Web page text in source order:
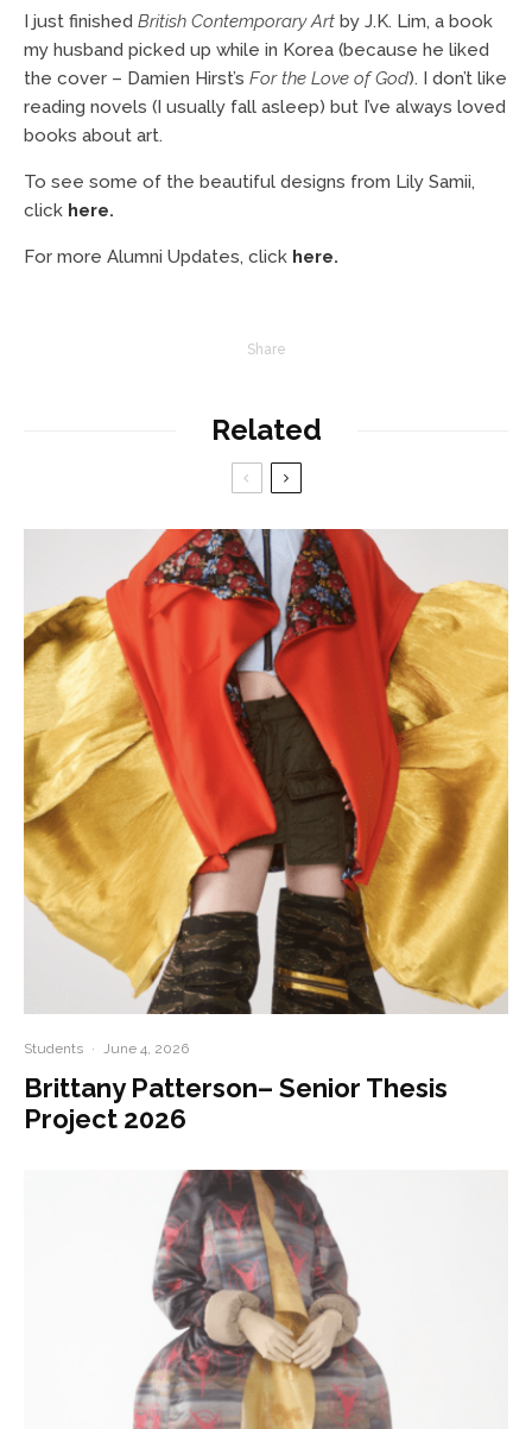
I just finished British Contemporary Art by J.K. Lim, a book
my husband picked up while in Korea (because he liked
the cover – Damien Hirst’s For the Love of God). I don’t like
reading novels (I usually fall asleep) but I’ve always loved
books about art.
To see some of the beautiful designs from Lily Samii,
click here.
For more Alumni Updates, click here.
Share
Related
Students · June 4, 2026
Brittany Patterson– Senior Thesis
Project 2026